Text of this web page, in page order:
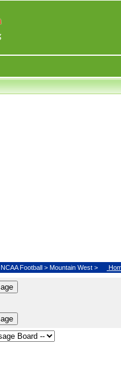
NCAA Football > Mountain West >